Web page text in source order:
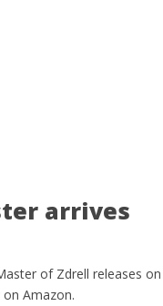
arrives
of Zdrell releases on
Amazon.